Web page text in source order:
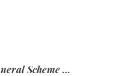
Elie & Sons Funeral Scheme and the Mauritius Post are partnering to make funeral plans more accessible to Mauritian families.